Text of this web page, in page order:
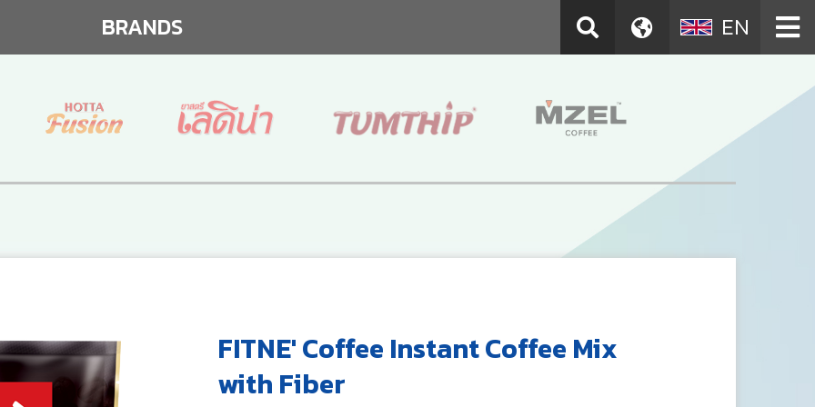
BRANDS EN
FITNE' Coffee Instant Coffee Mix
with Fiber